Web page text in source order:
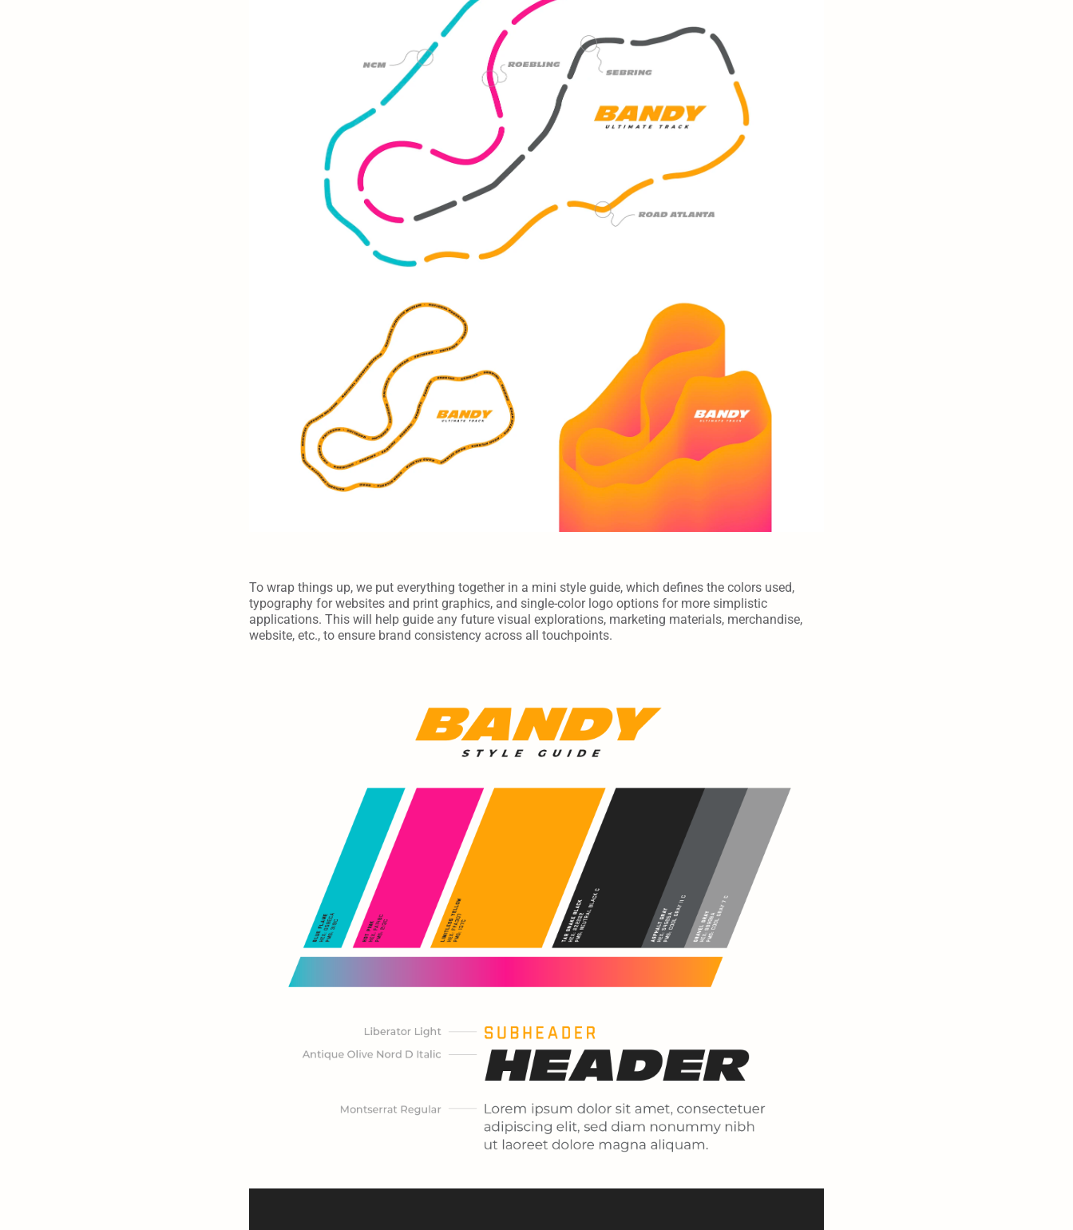
To wrap things up, we put everything together in a mini style guide, which defines the colors used,
typography for websites and print graphics, and single-color logo options for more simplistic
applications. This will help guide any future visual explorations, marketing materials, merchandise,
website, etc., to ensure brand consistency across all touchpoints.